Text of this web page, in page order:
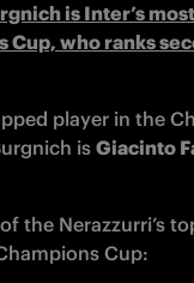
is Inter’s
Cup, who ranks
player in the
is Giacinto
the Nerazzurri’s
Cup: